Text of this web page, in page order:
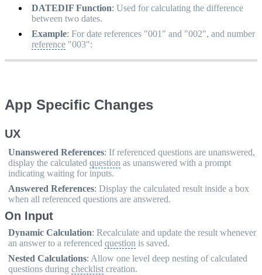
DATEDIF Function: Used for calculating the difference
between two dates.
Example: For date references "001" and "002", and number
reference "003":
App Specific Changes
UX
Unanswered References: If referenced questions are unanswered,
display the calculated question as unanswered with a prompt
indicating waiting for inputs.
Answered References: Display the calculated result inside a box
when all referenced questions are answered.
On Input
Dynamic Calculation: Recalculate and update the result whenever
an answer to a referenced question is saved.
Nested Calculations: Allow one level deep nesting of calculated
questions during checklist creation.